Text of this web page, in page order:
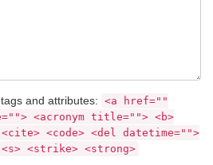
and attributes: <a href=""
<acronym title=""> <b>
<code> <del datetime="">
<strike> <strong>